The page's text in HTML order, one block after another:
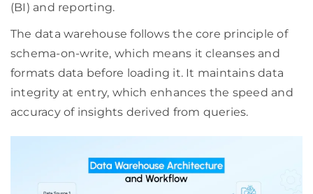
(BI) and reporting.
The data warehouse follows the core principle of
schema-on-write, which means it cleanses and
formats data before loading it. It maintains data
integrity at entry, which enhances the speed and
accuracy of insights derived from queries.